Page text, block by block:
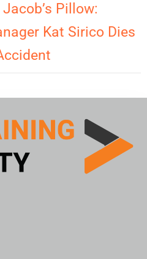
Pillow:
Kat Sirico Dies